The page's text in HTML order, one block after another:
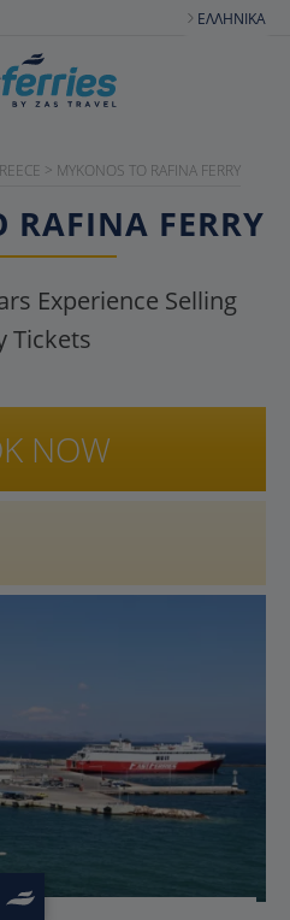
ΕΛΛΗΝΙΚΆ
> MYKONOS TO RAFINA FERRY
RAFINA FERRY
Experience Selling
Tickets
NOW
?>